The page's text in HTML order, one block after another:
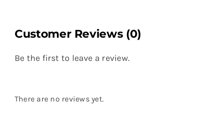
Customer Reviews (0)
Be the first to leave a review.
There are no reviews yet.